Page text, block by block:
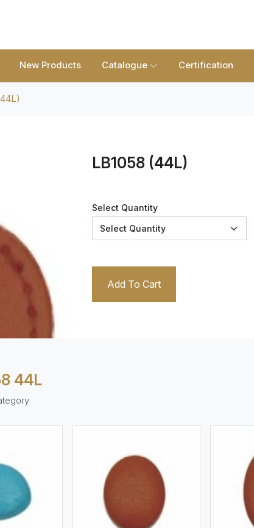
New Products Catalogue Certification
LB1058 (44L)
Select Quantity
Add To Cart
44L
More View More